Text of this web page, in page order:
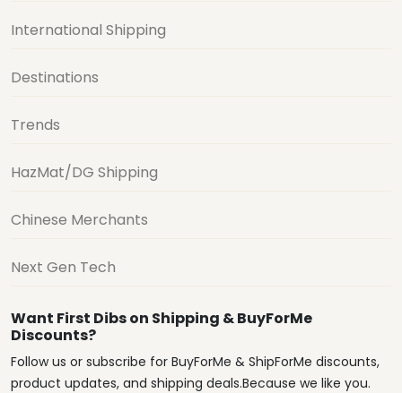
International Shipping
Destinations
Trends
HazMat/DG Shipping
Chinese Merchants
Next Gen Tech
Want First Dibs on Shipping & BuyForMe
Discounts?
Follow us or subscribe for BuyForMe & ShipForMe discounts,
product updates, and shipping deals.Because we like you.